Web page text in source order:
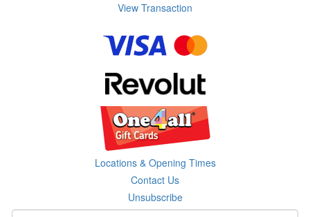
View Transaction
Locations & Opening Times
Contact Us
Unsubscribe